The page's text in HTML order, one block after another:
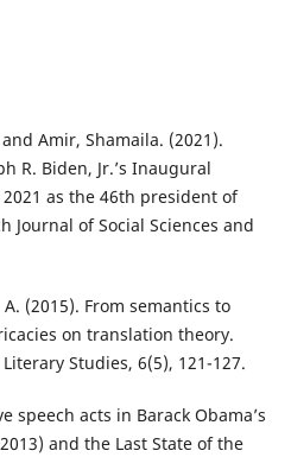
Amir, Shamaila. (2021).
R. Biden, Jr.’s Inaugural
as the 46th president of
Journal of Social Sciences and
(2015). From semantics to
on translation theory.
Studies, 6(5), 121-127.
speech acts in Barack Obama’s
and the Last State of the